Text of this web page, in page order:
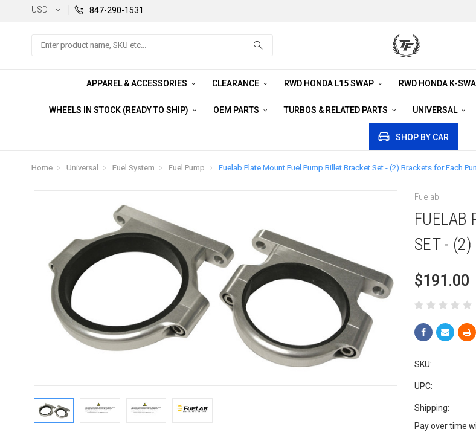
USD 847-290-1531
Search
APPAREL & ACCESSORIES CLEARANCE RWD HONDA L15 SWAP RWD HONDA K-
WHEELS IN STOCK (READY TO SHIP) OEM PARTS TURBOS & RELATED PARTS UNIVERSAL
SHOP BY CAR
Home Universal Fuel System Fuel Pump Fuelab Plate Mount Fuel Pump Billet Bracket Set - (2) Brackets for Each
Fuelab
FUELAB
SET - (2)
$191.00
SKU:
UPC:
Shipping:
Pay over time